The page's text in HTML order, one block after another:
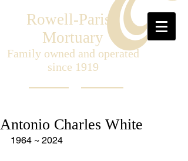
Rowell-Parish
Mortuary
Family owned and operated
since 1919
Antonio Charles White
1964 ~ 2024